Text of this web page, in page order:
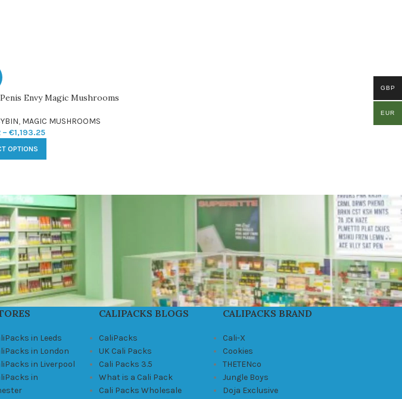
Envy Magic Mushrooms
, MAGIC MUSHROOMS
– €1,193.25
OPTIONS
in Leeds
in London
in Liverpool
in
CALIPACKS BLOGS
CaliPacks
UK Cali Packs
Cali Packs 3.5
What is a Cali Pack
Cali Packs Wholesale
CALIPACKS BRAND
Cali-X
Cookies
THETENco
Jungle Boys
Doja Exclusive
GBP
EUR